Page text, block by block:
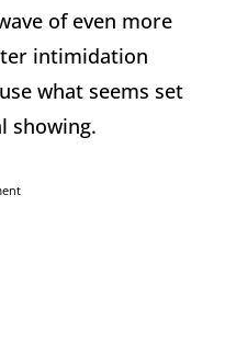
of even more
intimidation
what seems set
showing.